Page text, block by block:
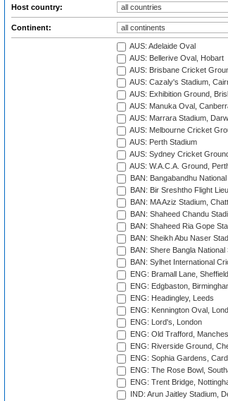
Host country:
Continent:
AUS: Adelaide Oval
AUS: Bellerive Oval, Hobart
AUS: Brisbane Cricket
AUS: Cazaly's Stadium,
AUS: Exhibition Ground,
AUS: Manuka Oval,
AUS: Marrara Stadium,
AUS: Melbourne Cricket
AUS: Perth Stadium
AUS: Sydney Cricket
AUS: W.A.C.A. Ground,
BAN: Bangabandhu
BAN: Bir Sreshtho Flight
BAN: MA Aziz Stadium,
BAN: Shaheed Chandu
BAN: Shaheed Ria Gope
BAN: Sheikh Abu Naser
BAN: Shere Bangla
BAN: Sylhet International
ENG: Bramall Lane, Sheffield
ENG: Edgbaston,
ENG: Headingley, Leeds
ENG: Kennington Oval,
ENG: Lord's, London
ENG: Old Trafford,
ENG: Riverside Ground,
ENG: Sophia Gardens,
ENG: The Rose Bowl,
ENG: Trent Bridge,
IND: Arun Jaitley Stadium,